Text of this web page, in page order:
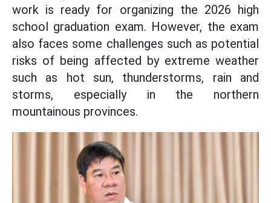
work is ready for organizing the 2026 high
school graduation exam. However, the exam
also faces some challenges such as potential
risks of being affected by extreme weather
such as hot sun, thunderstorms, rain and
storms, especially in the northern
mountainous provinces.